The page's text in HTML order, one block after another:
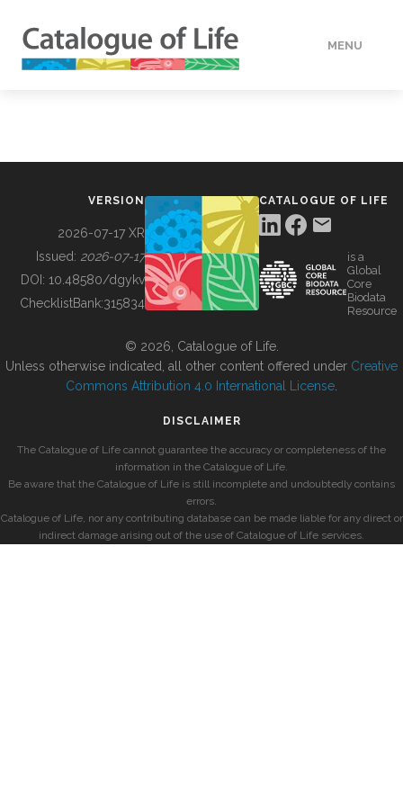
MENU
BUILDING COL
VERSION
2026-07-17 XR
Issued: 2026-07-17
DOI: 10.48580/dgykv
ChecklistBank:315834
CATALOGUE OF LIFE
is a
Global
Core
Biodata
Resource
© 2026, Catalogue of Life.
Unless otherwise indicated, all other content offered under Creative
Commons Attribution 4.0 International License
DISCLAIMER
The Catalogue of Life cannot guarantee the accuracy or completeness of the
information in the Catalogue of Life.
Be aware that the Catalogue of Life is still incomplete and undoubtedly contains
errors.
Catalogue of Life, nor any contributing database can be made liable for any direct or
indirect damage arising out of the use of Catalogue of Life services.